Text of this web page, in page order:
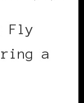
Fly
a